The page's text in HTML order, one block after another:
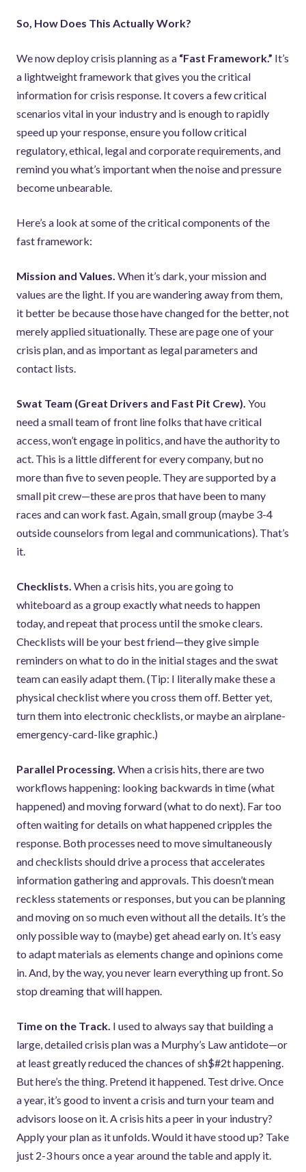
So, How Does This Actually Work?
We now deploy crisis planning as a “Fast Framework.” It’s
a lightweight framework that gives you the critical
information for crisis response. It covers a few critical
scenarios vital in your industry and is enough to rapidly
speed up your response, ensure you follow critical
regulatory, ethical, legal and corporate requirements, and
remind you what’s important when the noise and pressure
become unbearable.
Here’s a look at some of the critical components of the
fast framework:
Mission and Values. When it’s dark, your mission and
values are the light. If you are wandering away from them,
it better be because those have changed for the better, not
merely applied situationally. These are page one of your
crisis plan, and as important as legal parameters and
contact lists.
Swat Team (Great Drivers and Fast Pit Crew). You
need a small team of front line folks that have critical
access, won’t engage in politics, and have the authority to
act. This is a little different for every company, but no
more than five to seven people. They are supported by a
small pit crew—these are pros that have been to many
races and can work fast. Again, small group (maybe 3-4
outside counselors from legal and communications). That’s
it.
Checklists. When a crisis hits, you are going to
whiteboard as a group exactly what needs to happen
today, and repeat that process until the smoke clears.
Checklists will be your best friend—they give simple
reminders on what to do in the initial stages and the swat
team can easily adapt them. (Tip: I literally make these a
physical checklist where you cross them off. Better yet,
turn them into electronic checklists, or maybe an airplane-
emergency-card-like graphic.)
Parallel Processing. When a crisis hits, there are two
workflows happening: looking backwards in time (what
happened) and moving forward (what to do next). Far too
often waiting for details on what happened cripples the
response. Both processes need to move simultaneously
and checklists should drive a process that accelerates
information gathering and approvals. This doesn’t mean
reckless statements or responses, but you can be planning
and moving on so much even without all the details. It’s the
only possible way to (maybe) get ahead early on. It’s easy
to adapt materials as elements change and opinions come
in. And, by the way, you never learn everything up front. So
stop dreaming that will happen.
Time on the Track. I used to always say that building a
large, detailed crisis plan was a Murphy’s Law antidote—or
at least greatly reduced the chances of sh$#2t happening.
But here’s the thing. Pretend it happened. Test drive. Once
a year, it’s good to invent a crisis and turn your team and
advisors loose on it. A crisis hits a peer in your industry?
Apply your plan as it unfolds. Would it have stood up? Take
just 2-3 hours once a year around the table and apply it.